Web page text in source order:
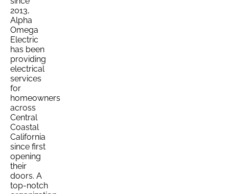
2013,
Alpha
Omega
Electric
has been
providing
electrical
services
for
homeowners
across
Central
Coastal
California
since first
opening
their
doors. A
top-notch